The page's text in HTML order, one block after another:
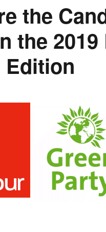
the
the
Edition